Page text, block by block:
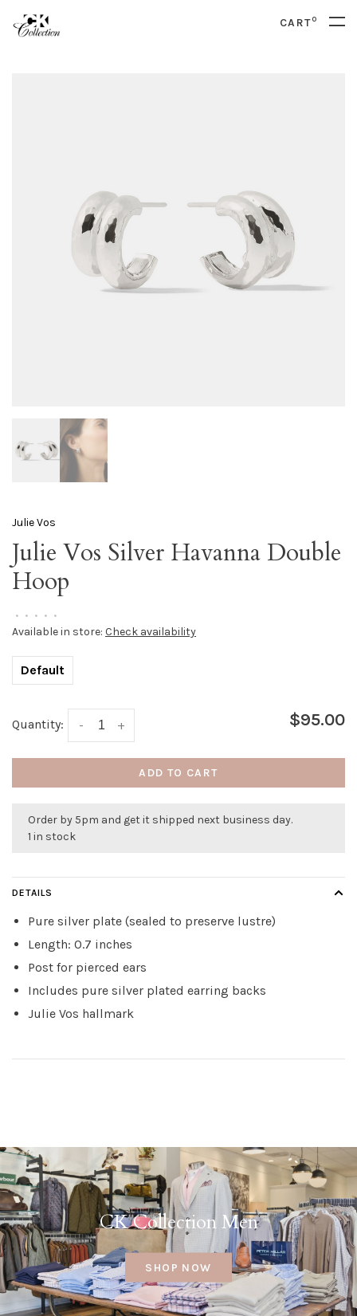
CART0
Julie Vos
Julie Vos Silver Havanna Double
Hoop
• • • • •
Available in store: Check availability
Default
Quantity: +
- $95.00
ADD TO CART
Order by 5pm and get it shipped next business day.
1 in stock
DETAILS
Pure silver plate (sealed to preserve lustre)
Length: 0.7 inches
Post for pierced ears
Includes pure silver plated earring backs
Julie Vos hallmark
CK Collection Men
SHOP NOW